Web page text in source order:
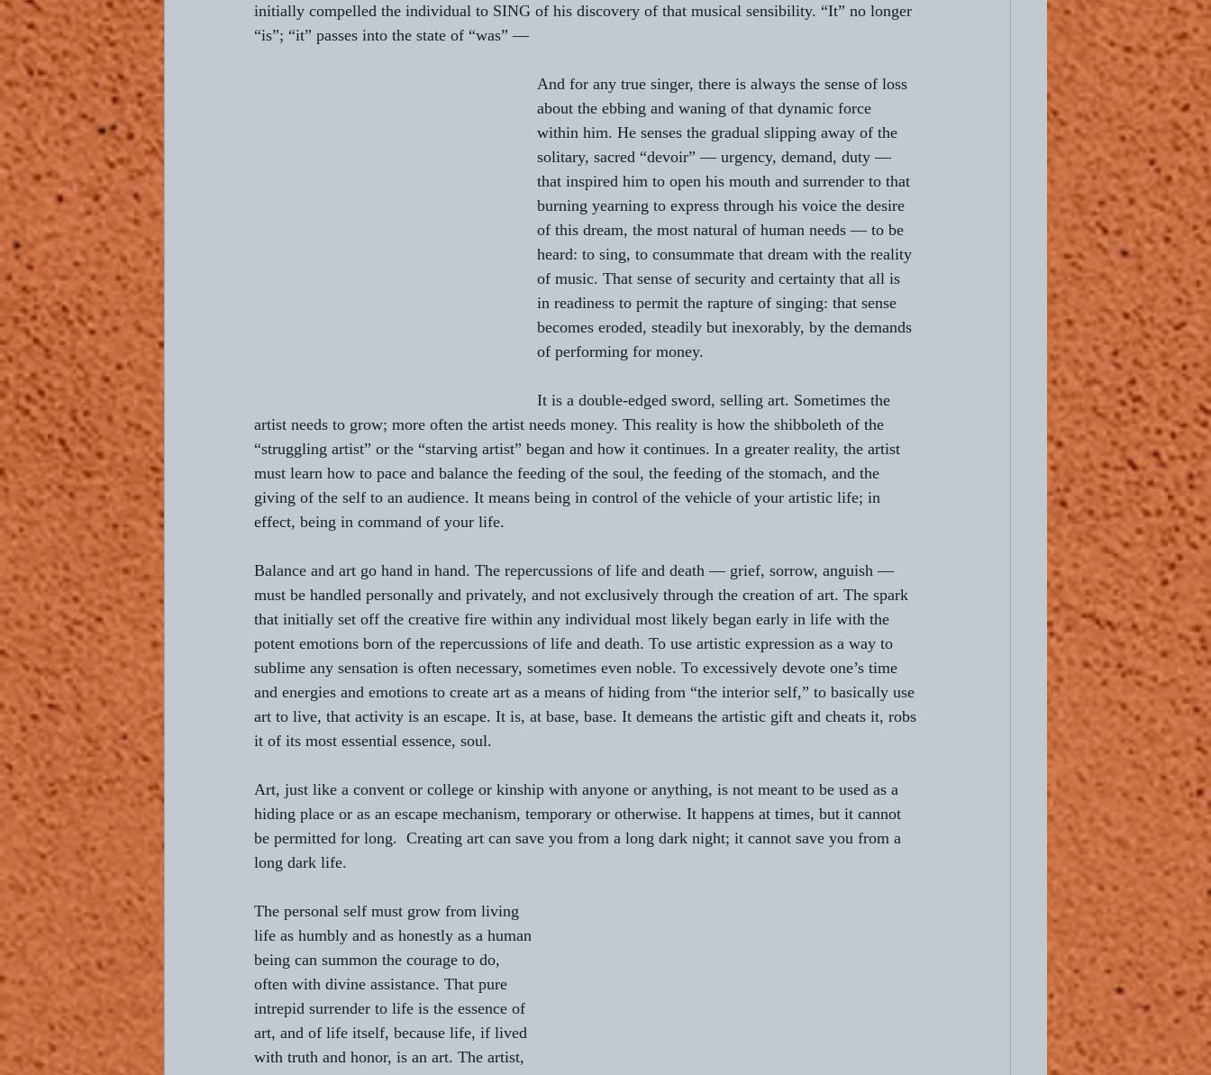
initially compelled the individual to SING of his discovery of that musical sensibility. “It” no longer
“is”; “it” passes into the state of “was” —
And for any true singer, there is always the sense of loss
about the ebbing and waning of that dynamic force
within him. He senses the gradual slipping away of the
solitary, sacred “devoir” — urgency, demand, duty —
that inspired him to open his mouth and surrender to that
burning yearning to express through his voice the desire
of this dream, the most natural of human needs — to be
heard: to sing, to consummate that dream with the reality
of music. That sense of security and certainty that all is
in readiness to permit the rapture of singing: that sense
becomes eroded, steadily but inexorably, by the demands
of performing for money.
It is a double-edged sword, selling art. Sometimes the
artist needs to grow; more often the artist needs money. This reality is how the shibboleth of the
“struggling artist” or the “starving artist” began and how it continues. In a greater reality, the artist
must learn how to pace and balance the feeding of the soul, the feeding of the stomach, and the
giving of the self to an audience. It means being in control of the vehicle of your artistic life; in
effect, being in command of your life.
Balance and art go hand in hand. The repercussions of life and death — grief, sorrow, anguish —
must be handled personally and privately, and not exclusively through the creation of art. The spark
that initially set off the creative fire within any individual most likely began early in life with the
potent emotions born of the repercussions of life and death. To use artistic expression as a way to
sublime any sensation is often necessary, sometimes even noble. To excessively devote one’s time
and energies and emotions to create art as a means of hiding from “the interior self,” to basically use
art to live, that activity is an escape. It is, at base, base. It demeans the artistic gift and cheats it, robs
it of its most essential essence, soul.
Art, just like a convent or college or kinship with anyone or anything, is not meant to be used as a
hiding place or as an escape mechanism, temporary or otherwise. It happens at times, but it cannot
be permitted for long.  Creating art can save you from a long dark night; it cannot save you from a
long dark life.
The personal self must grow from living
life as humbly and as honestly as a human
being can summon the courage to do,
often with divine assistance. That pure
intrepid surrender to life is the essence of
art, and of life itself, because life, if lived
with truth and honor, is an art. The artist,